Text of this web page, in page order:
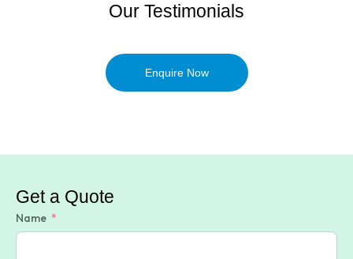
Our Testimonials
Enquire Now
Get a Quote
Name